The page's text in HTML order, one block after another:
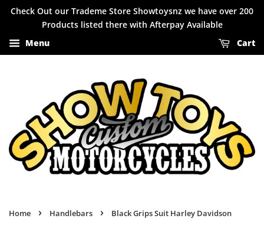
Check Out our Trademe Store Showtoysnz we have over 200
Products listed there with Afterpay Available
Menu
Cart
Home › Handlebars › Black Grips Suit Harley Davidson